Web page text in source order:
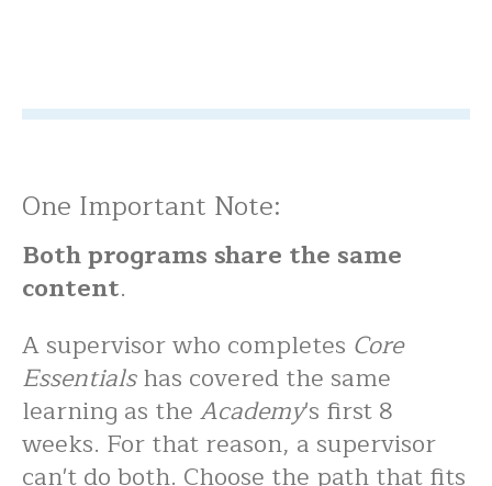
One Important Note:
Both programs share the same
content.
A supervisor who completes Core
Essentialshas covered the same
learning as theAcademy's first 8
weeks. For that reason, a supervisor
can't do both. Choose the path that fits